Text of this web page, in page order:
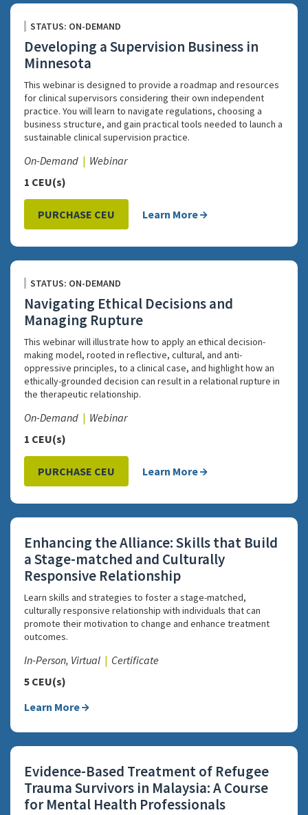
STATUS: ON-DEMAND
Developing a Supervision Business in
Minnesota
This webinar is designed to provide a roadmap and resources
for clinical supervisors considering their own independent
practice. You will learn to navigate regulations, choosing a
business structure, and gain practical tools needed to launch a
sustainable clinical supervision practice.
On-Demand
Webinar
1 CEU(s)
PURCHASE CEU Learn More
STATUS: ON-DEMAND
Navigating Ethical Decisions and
Managing Rupture
This webinar will illustrate how to apply an ethical decision-
making model, rooted in reflective, cultural, and anti-
oppressive principles, to a clinical case, and highlight how an
ethically-grounded decision can result in a relational rupture in
the therapeutic relationship.
On-Demand
Webinar
1 CEU(s)
PURCHASE CEU Learn More
Enhancing the Alliance: Skills that Build
a Stage-matched and Culturally
Responsive Relationship
Learn skills and strategies to foster a stage-matched,
culturally responsive relationship with individuals that can
promote their motivation to change and enhance treatment
outcomes.
In-Person, Virtual
Certificate
5 CEU(s)
Learn More
Evidence-Based Treatment of Refugee
Trauma Survivors in Malaysia: A Course
for Mental Health Professionals